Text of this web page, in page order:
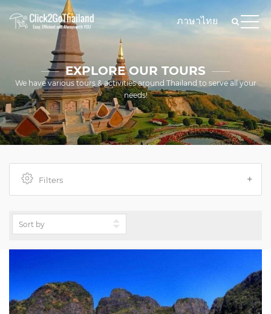
ภาษาไทย
EXPLORE OUR TOURS
We have various tours & activities around Thailand to serve all your
needs!
Filters